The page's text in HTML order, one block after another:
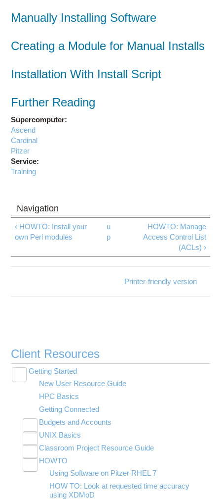
Manually Installing Software
Creating a Module for Manual Installs
Installation With Install Script
Further Reading
Supercomputer:
Ascend
Cardinal
Pitzer
Service:
Training
‹ HOWTO: Install your
own Perl modules
u
p
HOWTO: Manage
Access Control List
(ACLs) ›
Printer-friendly version
Client Resources
Getting Started
submenu
visibility
New User Resource Guide
HPC Basics
Getting Connected
Budgets and Accounts
submenu
visibility
Applying for Academic Accounts
UNIX Basics
submenu
visibility
Linux Command Line Fundamentals
Linux Tutorial
Tar Tutorial
Unix Shortcuts
Classroom Project Resource Guide
submenu
visibility
Classroom Guide for Students
Using Jupyter for Classroom
Using Rstudio for classroom
HOWTO
submenu
visibility
Using Software on Pitzer RHEL 7
HOW TO: Look at requested time accuracy
using XDMoD